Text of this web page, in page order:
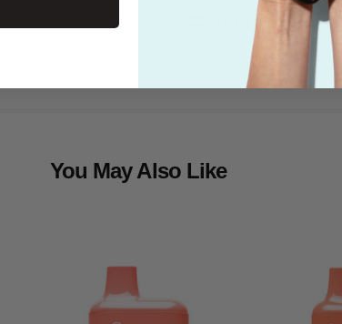
Shipping
You May Also Like